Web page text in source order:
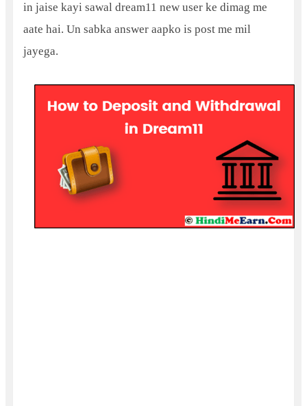
in jaise kayi sawal dream11 new user ke dimag me
aate hai. Un sabka answer aapko is post me mil
jayega.